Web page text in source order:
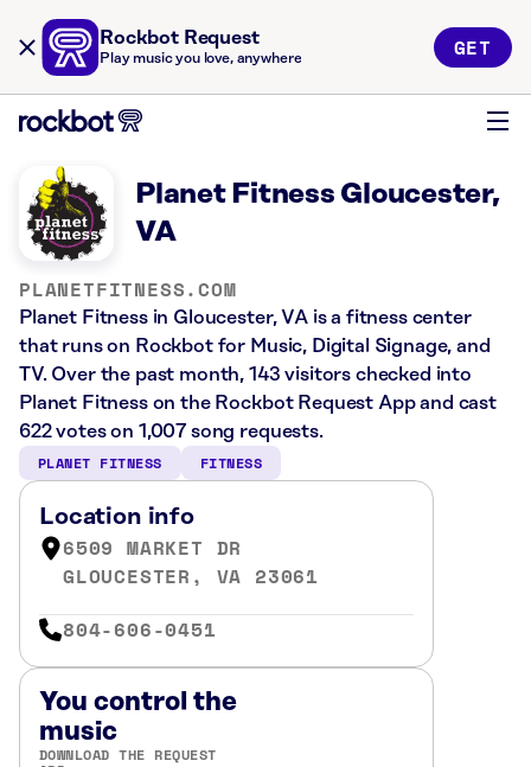
Rockbot Request
Play music you love, anywhere GET
Planet Fitness Gloucester,
VA
PLANETFITNESS.COM
Planet Fitness in Gloucester, VA is a fitness center
that runs on Rockbot for Music, Digital Signage, and
TV. Over the past month, 143 visitors checked into
Planet Fitness on the Rockbot Request App and cast
622 votes on 1,007 song requests.
PLANET FITNESS FITNESS
Location info
6509 MARKET DR
GLOUCESTER, VA 23061
804-606-0451
You control the
music
DOWNLOAD THE REQUEST